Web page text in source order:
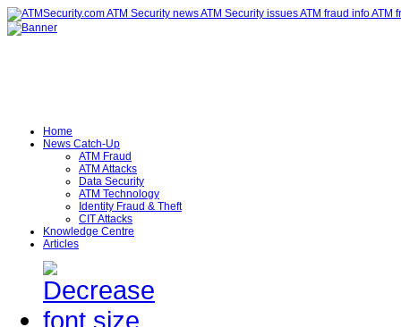
Home
News Catch-Up
ATM Fraud
ATM Attacks
Data Security
ATM Technology
Identity Fraud & Theft
CIT Attacks
Knowledge Centre
Articles